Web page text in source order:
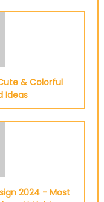
& Colorful
Ideas
2024 - Most